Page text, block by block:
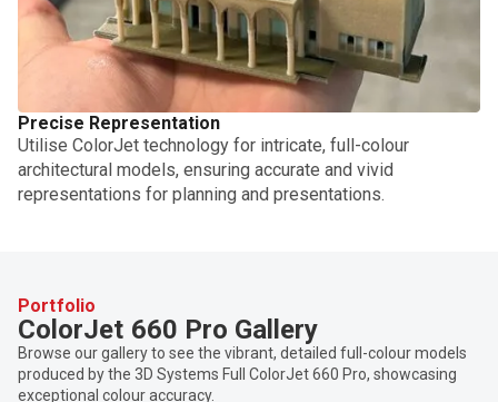
Precise Representation
Utilise ColorJet technology for intricate, full-colour
architectural models, ensuring accurate and vivid
representations for planning and presentations.
Portfolio
ColorJet 660 Pro Gallery
Browse our gallery to see the vibrant, detailed full-colour models
produced by the 3D Systems Full ColorJet 660 Pro, showcasing
exceptional colour accuracy.